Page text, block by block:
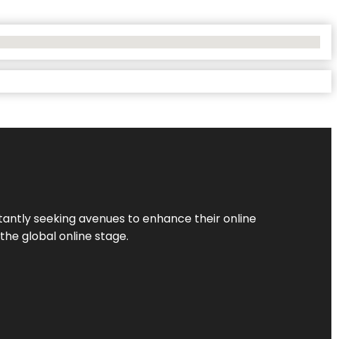
seeking avenues to enhance their online
global online stage.